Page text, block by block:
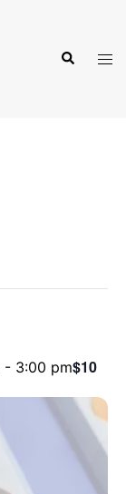
Search
- 3:00 pm$10